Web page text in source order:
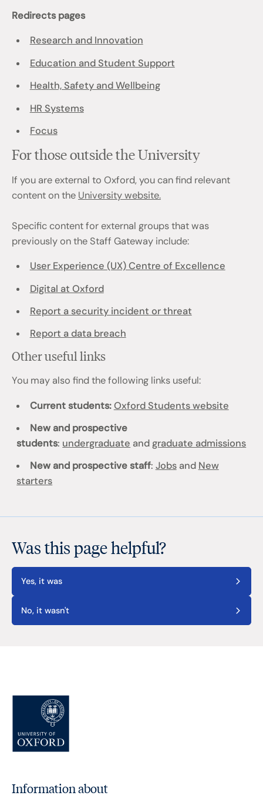
Redirects pages
Research and Innovation
Education and Student Support
Health, Safety and Wellbeing
HR Systems
Focus
For those outside the University
If you are external to Oxford, you can find relevant
content on the University website.
Specific content for external groups that was
previously on the Staff Gateway include:
User Experience (UX) Centre of Excellence
Digital at Oxford
Report a security incident or threat
Report a data breach
Other useful links
You may also find the following links useful:
Current students: Oxford Students website
New and prospective
students: undergraduate and graduate admissions
New and prospective staff: Jobsand New
starters
Was this page helpful?
Yes, it was
No, it wasn't
Information about